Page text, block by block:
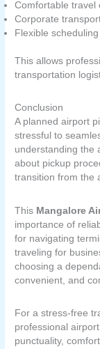
Comfortable travel
Corporate
Flexible scheduling
This allows
transportation
Conclusion
A planned airport
stressful to
understanding the
about pickup
transition from the
This Mangalore
importance of
for navigating
traveling for
choosing a
convenient, and
For a stress-free
professional
punctuality,